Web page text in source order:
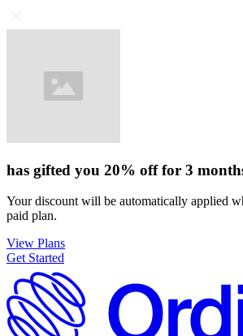
has gifted you 20% off for 3
Your discount will be automatically applied
paid plan.
View Plans
Get Started